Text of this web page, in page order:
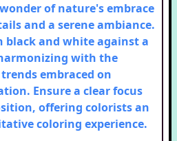
of nature's embrace
and a serene ambiance.
black and white against a
with the
embraced on
Ensure a clear focus
offering colorists an
coloring experience.